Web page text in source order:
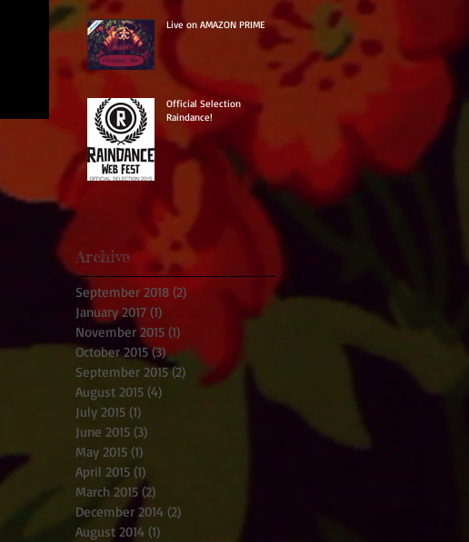
Live on AMAZON PRIME
Official Selection
Raindance!
Archive
September 2018 (2)
January 2017 (1)
November 2015 (1)
October 2015 (3)3 posts
September 2015 (2)
August 2015 (4)
July 2015 (1)
June 2015 (3)
May 2015 (1)
April 2015 (1)
March 2015 (2)
December 2014 (2)
August 2014 (1)